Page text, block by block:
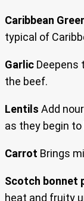
Caribbean
typical of
Garlic Deepens
the beef.
Lentils Add
as they begin to
Carrot Brings
Scotch bonnet
heat and fruity